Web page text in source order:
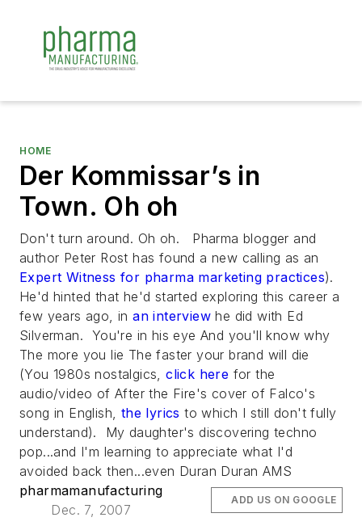
HOME
Der Kommissar’s in
Town. Oh oh
Don't turn around. Oh oh. Pharma blogger and
author Peter Rost has found a new calling as an
Expert Witness for pharma marketing practices).
He'd hinted that he'd started exploring this career a
few years ago, inan interviewhe did with Ed
Silverman. You're in his eye And you'll know why
The more you lie The faster your brand will die
(You 1980s nostalgics,click here for the
audio/video of After the Fire's cover of Falco's
song in English, the lyricsto which I still don't fully
understand). My daughter's discovering techno
pop...and I'm learning to appreciate what I'd
avoided back then...even Duran Duran AMS
pharmamanufacturing
Dec. 7, 2007
ADD US ON GOOGLE